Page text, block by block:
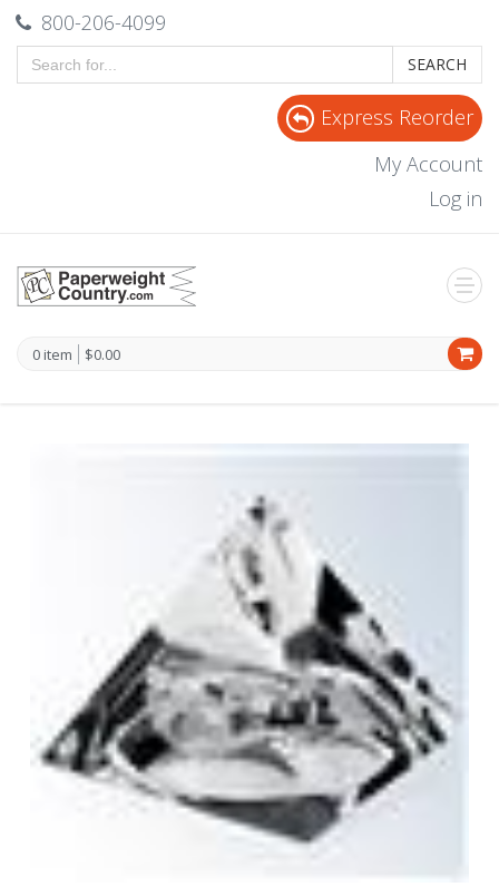
800-206-4099
SEARCH
Express Reorder
My Account
Log in
0 item $0.00